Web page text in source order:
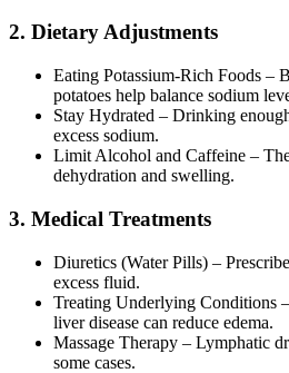
2. Dietary Adjustments
Eating Potassium-Rich Foods –
potatoes help balance sodium
Stay Hydrated – Drinking
excess sodium.
Limit Alcohol and Caffeine –
dehydration and swelling.
3. Medical Treatments
Diuretics (Water Pills) –
excess fluid.
Treating Underlying Conditions
liver disease can reduce edema.
Massage Therapy – Lymphatic
some cases.